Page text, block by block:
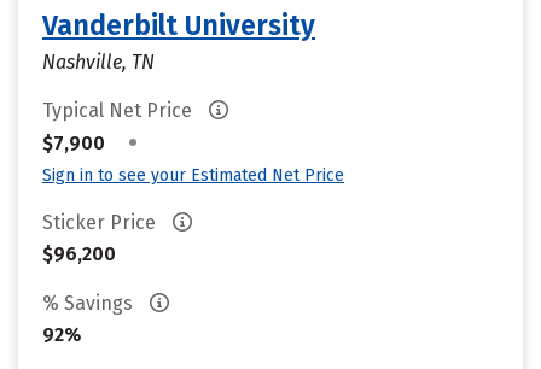
Vanderbilt University
Nashville, TN
Typical Net Price
$7,900
•
Sign in to see your Estimated Net Price
Sticker Price
$96,200
% Savings
92%